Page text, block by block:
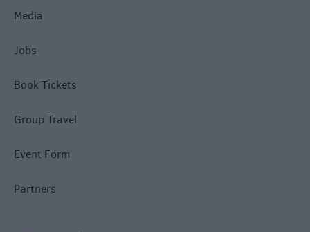
Media
Jobs
Book Tickets
Group Travel
Event Form
Partners